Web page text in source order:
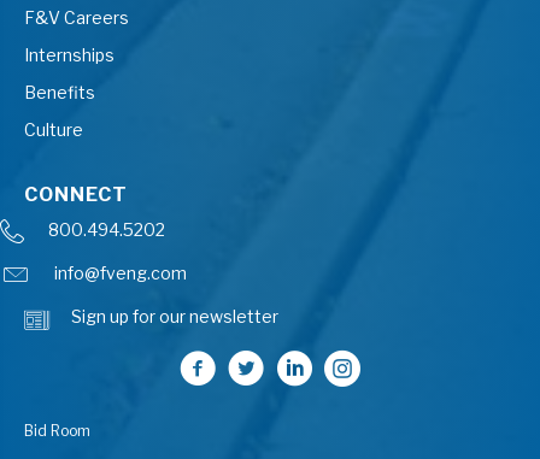
F&V Careers
Internships
Benefits
Culture
CONNECT
800.494.5202
info@fveng.com
Sign up for our newsletter
Bid Room